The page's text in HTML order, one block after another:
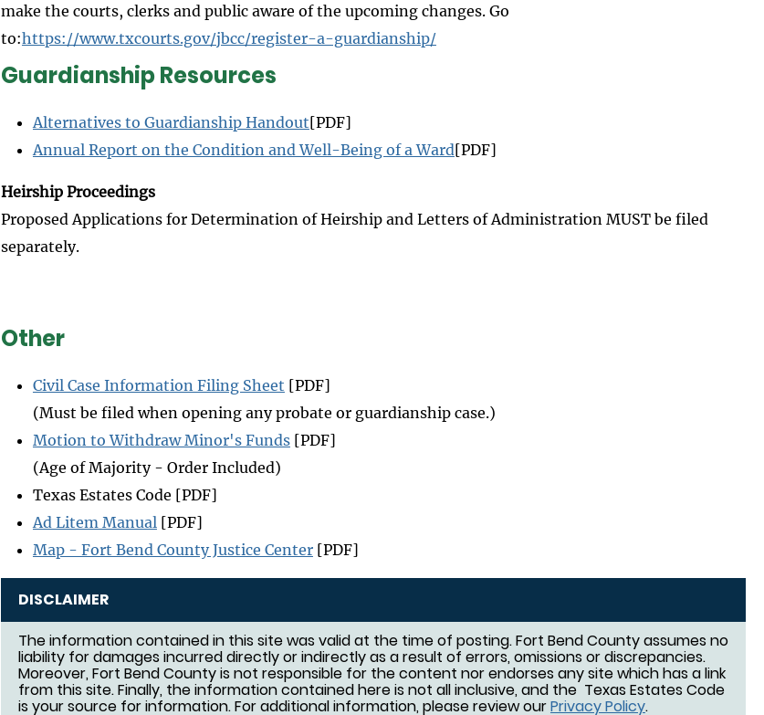
make the courts, clerks and public aware of the upcoming changes. Go
to:https://www.txcourts.gov/jbcc/register-a-guardianship/
Guardianship Resources
Alternatives to Guardianship Handout[PDF]
Annual Report on the Condition and Well-Being of a Ward[PDF]
Heirship Proceedings
Proposed Applications for Determination of Heirship and Letters of Administration MUST be filed
separately.
Other
Civil Case Information Filing Sheet [PDF]
(Must be filed when opening any probate or guardianship case.)
Motion to Withdraw Minor's Funds[PDF]
(Age of Majority - Order Included)
Texas Estates Code [PDF]
Ad Litem Manual [PDF]
Map - Fort Bend County Justice Center[PDF]
DISCLAIMER
The information contained in this site was valid at the time of posting. Fort Bend County assumes no
liability for damages incurred directly or indirectly as a result of errors, omissions or discrepancies.
Moreover, Fort Bend County is not responsible for the content nor endorses any site which has a link
from this site. Finally, the information contained here is not all inclusive, and the Texas Estates Code
is your source for information. For additional information, please review ourPrivacy Policy.